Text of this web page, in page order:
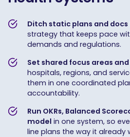
Ditch static plans and docs
strategy that keeps pace
demands and regulations.
Set shared focus areas
hospitals, regions, and
them in one coordinated
accountability.
Run OKRs, Balanced
model in one system, so
line plans the way it already